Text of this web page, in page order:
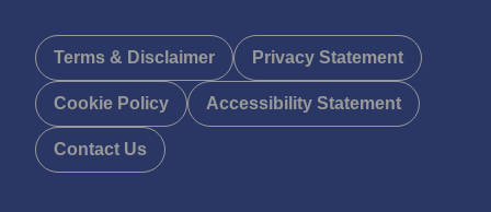
Terms & Disclaimer Privacy Statement
Cookie Policy Accessibility Statement
Contact Us